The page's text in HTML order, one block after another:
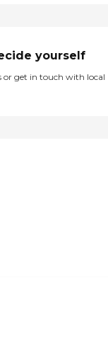
yourself
or get in touch with local